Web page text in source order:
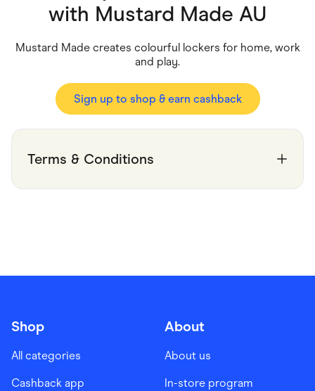
Gaming
Health & Beauty
Home & Living
Services & Utilities
Small Business Suppliers
with Mustard Made AU
Mustard Made creates colourful lockers for home, work
and play.
Sign up to shop & earn cashback
Terms & Conditions
Shop
All categories
Cashback app
About
About us
In-store program